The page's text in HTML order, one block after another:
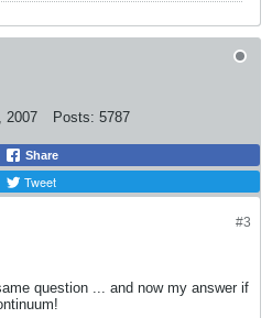
2007 Posts: 5787
Share
Tweet
#3
question ... and now my answer if